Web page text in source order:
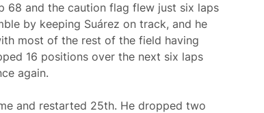
68 and the caution flag flew just six laps
by keeping Suárez on track, and he
most of the rest of the field having
16 positions over the next six laps
again.
and restarted 25th. He dropped two